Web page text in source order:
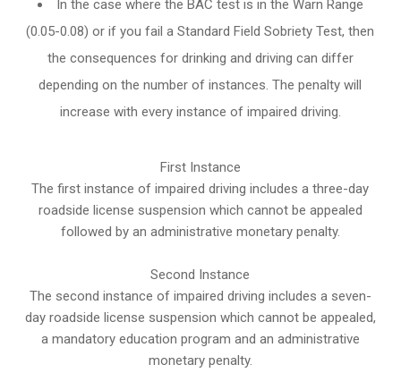
In the case where the BAC test is in the Warn Range
(0.05-0.08) or if you fail a Standard Field Sobriety Test, then
the consequences for drinking and driving can differ
depending on the number of instances. The penalty will
increase with every instance of impaired driving.
First Instance
The first instance of impaired driving includes a three-day
roadside license suspension which cannot be appealed
followed by an administrative monetary penalty.
Second Instance
The second instance of impaired driving includes a seven-
day roadside license suspension which cannot be appealed,
a mandatory education program and an administrative
monetary penalty.